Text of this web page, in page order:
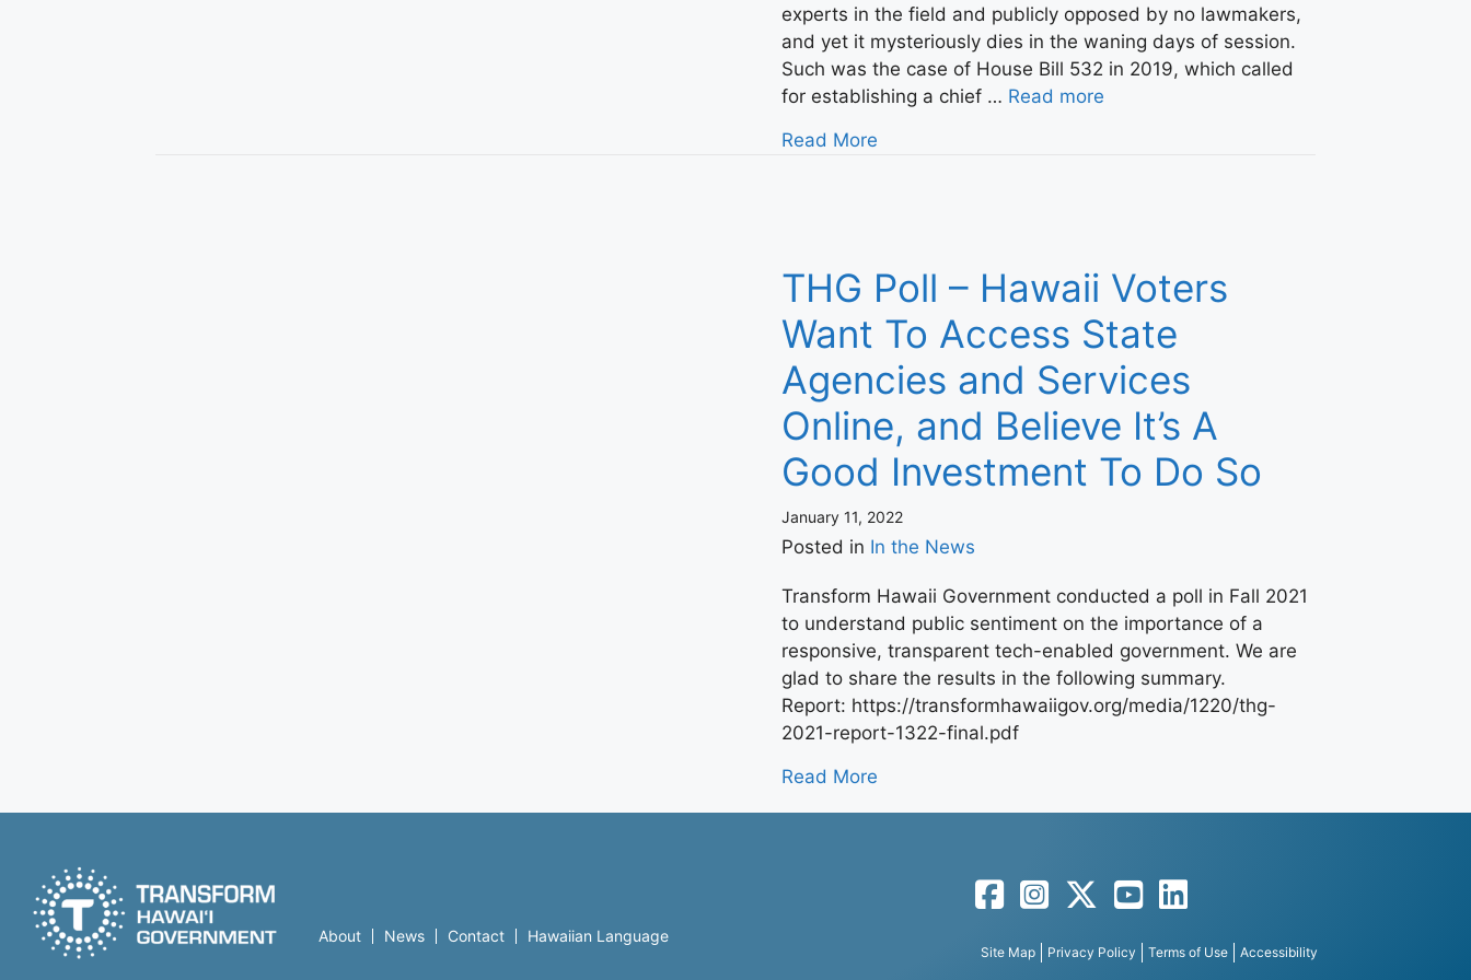
experts in the field and publicly opposed by no lawmakers,
and yet it mysteriously dies in the waning days of session.
Such was the case of House Bill 532 in 2019, which called
for establishing a chief … Read more
Read More
THG Poll – Hawaii Voters
Want To Access State
Agencies and Services
Online, and Believe It’s A
Good Investment To Do So
January 11, 2022
Posted in In the News
Transform Hawaii Government conducted a poll in Fall 2021
to understand public sentiment on the importance of a
responsive, transparent tech-enabled government. We are
glad to share the results in the following summary.
Report: https://transformhawaiigov.org/media/1220/thg-
2021-report-1322-final.pdf
Read More
About News Contact Hawaiian Language
FacebookInstagramTwitterYouTubeLinkedIn
Site Map Privacy Policy Terms of Use Accessibility